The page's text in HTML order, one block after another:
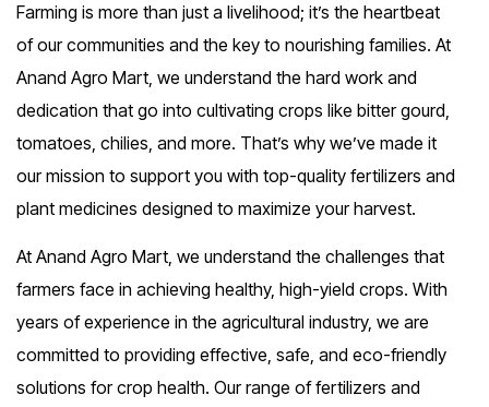
Farming is more than just a livelihood; it’s the heartbeat
of our communities and the key to nourishing families. At
Anand Agro Mart, we understand the hard work and
dedication that go into cultivating crops like bitter gourd,
tomatoes, chilies, and more. That’s why we’ve made it
our mission to support you with top-quality fertilizers and
plant medicines designed to maximize your harvest.
At Anand Agro Mart, we understand the challenges that
farmers face in achieving healthy, high-yield crops. With
years of experience in the agricultural industry, we are
committed to providing effective, safe, and eco-friendly
solutions for crop health. Our range of fertilizers and